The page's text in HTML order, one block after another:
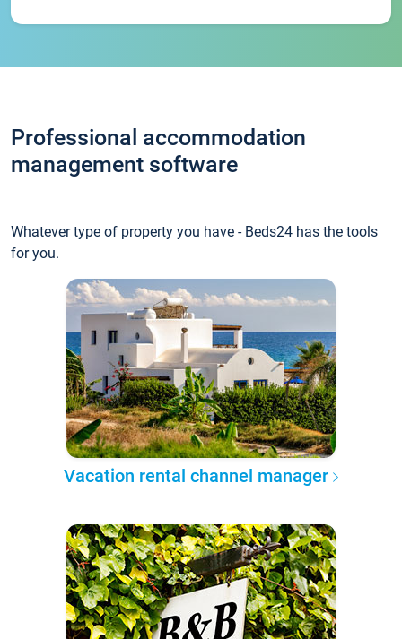
Professional accommodation
management software
Whatever type of property you have - Beds24 has the tools
for you.
Vacation rental channel manager